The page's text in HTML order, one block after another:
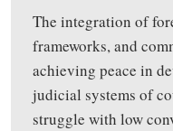
The integration of
frameworks,and
achieving peace in
judicial systems of
struggle with low